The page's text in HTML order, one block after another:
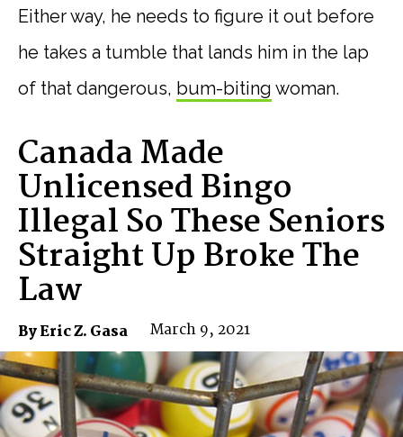
Either way, he needs to figure it out before
he takes a tumble that lands him in the lap
of that dangerous, bum-biting woman.
Canada Made
Unlicensed Bingo
Illegal So These Seniors
Straight Up Broke The
Law
By Eric Z. Gasa March 9, 2021